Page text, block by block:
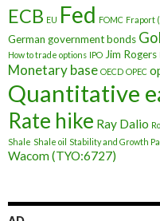
ECB EU Fed FOMC Fraport
German government bonds
How to trade options IPO Jim Rogers
Monetary base OECD OPEC
Quantitative
Rate hike Ray Dalio
Shale Shale oil Stability and Growth
Wacom (TYO:6727)